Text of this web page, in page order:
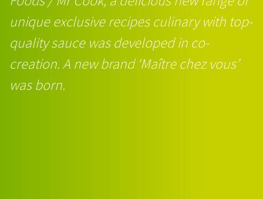
unique exclusive recipes culinary with top-
quality sauce was developed in co-
creation. A new brand ‘Maître chez vous’
was born.